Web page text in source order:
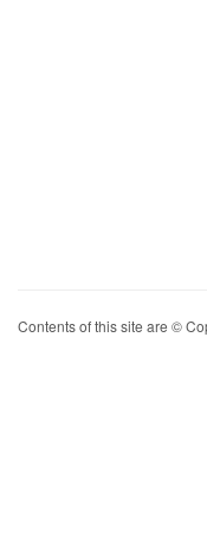
Contents of this site are ©